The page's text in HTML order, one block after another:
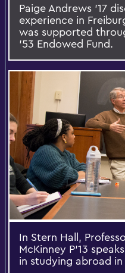
Paige Andrews ’17
experience in
was supported
'53 Endowed Fund.
In Stern Hall,
McKinney P'13
in studying abroad